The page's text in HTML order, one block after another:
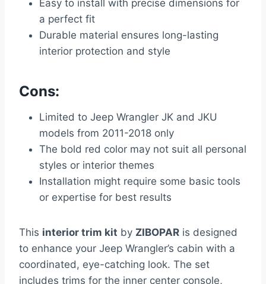
Easy to install with precise dimensions for
a perfect fit
Durable material ensures long-lasting
interior protection and style
Cons:
Limited to Jeep Wrangler JK and JKU
models from 2011-2018 only
The bold red color may not suit all personal
styles or interior themes
Installation might require some basic tools
or expertise for best results
This interior trim kit by ZIBOPAR is designed
to enhance your Jeep Wrangler’s cabin with a
coordinated, eye-catching look. The set
includes trims for the inner center console,